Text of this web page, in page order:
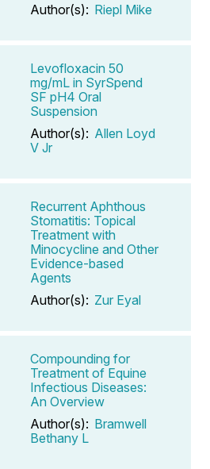
Author(s): Riepl Mike
Levofloxacin 50
mg/mL in SyrSpend
SF pH4 Oral
Suspension
Author(s): Allen Loyd
V Jr
Recurrent Aphthous
Stomatitis: Topical
Treatment with
Minocycline and Other
Evidence-based
Agents
Author(s): Zur Eyal
Compounding for
Treatment of Equine
Infectious Diseases:
An Overview
Author(s): Bramwell
Bethany L